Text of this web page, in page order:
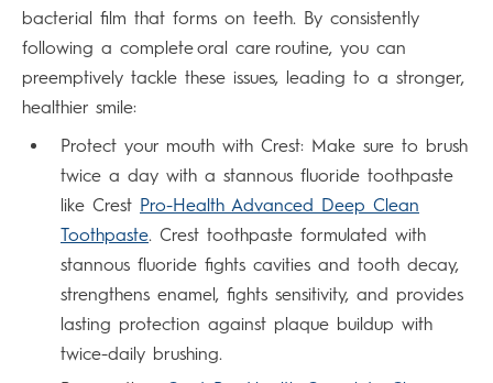
bacterial film that forms on teeth. By consistently
following a complete oral care routine, you can
preemptively tackle these issues, leading to a stronger,
healthier smile:
Protect your mouth with Crest: Make sure to brush
twice a day with a stannous fluoride toothpaste
like Crest Pro-Health Advanced Deep Clean
Toothpaste. Crest toothpaste formulated with
stannous fluoride fights cavities and tooth decay,
strengthens enamel, fights sensitivity, and provides
lasting protection against plaque buildup with
twice-daily brushing.